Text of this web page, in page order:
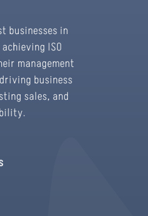
businesses in
ISO
management
business
sales, and